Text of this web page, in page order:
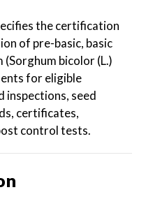
the certification
of pre-basic, basic
bicolor (L.)
for eligible
inspections, seed
certificates,
control tests.